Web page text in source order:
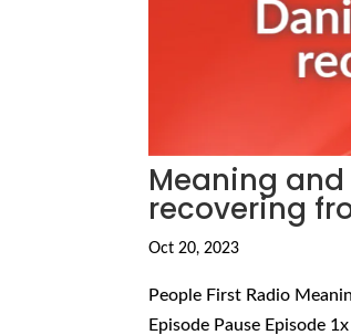
Meaning and
recovering
Oct 20, 2023
People First Radio
Episode Pause Episode